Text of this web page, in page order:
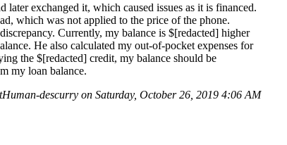
exchanged it, which caused issues as it is financed.
which was not applied to the price of the phone.
Currently, my balance is $[redacted] higher
He also calculated my out-of-pocket expenses for
the $[redacted] credit, my balance should be
my loan balance.
descurry on Saturday, October 26, 2019 4:06 AM